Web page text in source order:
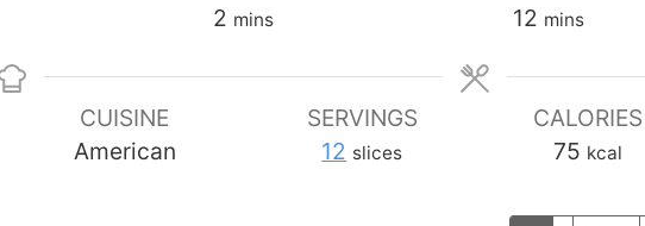
2 minutes
mins
12minutes
mins
CUISINE
American
SERVINGS
12 slices
CALORIES
75 kcal